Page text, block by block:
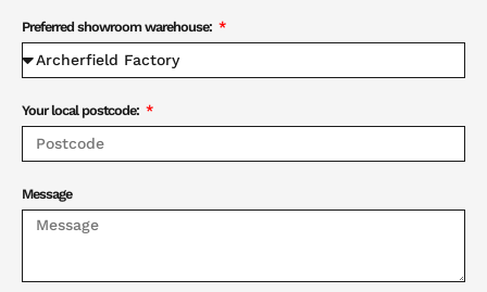
Preferred showroom warehouse:
Your local postcode:
Message